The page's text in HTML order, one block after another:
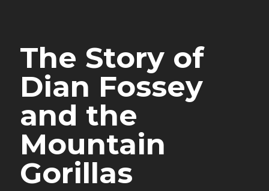
The Story of
Dian Fossey
and the
Mountain
Gorillas